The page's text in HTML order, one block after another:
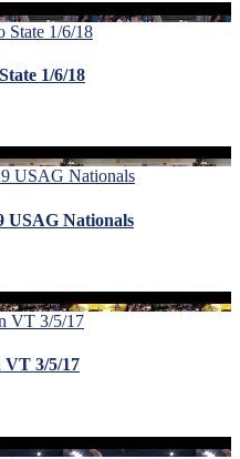
1/6/18
USAG Nationals
3/5/17